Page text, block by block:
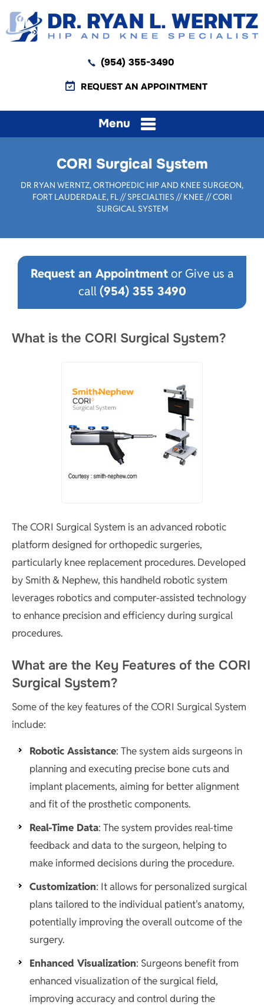
(954) 355-3490
REQUEST AN APPOINTMENT
Menu
CORI Surgical System
DR RYAN WERNTZ, ORTHOPEDIC HIP AND KNEE SURGEON,
FORT LAUDERDALE, FL//SPECIALTIES //KNEE // CORI
SURGICAL SYSTEM
Request an Appointmentor Give us a
call(954) 355 3490
What is the CORI Surgical System?
The CORI Surgical System is an advanced robotic
platform designed for orthopedic surgeries,
particularly knee replacement procedures. Developed
by Smith & Nephew, this handheld robotic system
leverages robotics and computer-assisted technology
to enhance precision and efficiency during surgical
procedures.
What are the Key Features of the CORI
Surgical System?
Some of the key features of the CORI Surgical System
include:
Robotic Assistance: The system aids surgeons in
planning and executing precise bone cuts and
implant placements, aiming for better alignment
and fit of the prosthetic components.
Real-Time Data: The system provides real-time
feedback and data to the surgeon, helping to
make informed decisions during the procedure.
Customization: It allows for personalized surgical
plans tailored to the individual patient's anatomy,
potentially improving the overall outcome of the
surgery.
Enhanced Visualization: Surgeons benefit from
enhanced visualization of the surgical field,
improving accuracy and control during the